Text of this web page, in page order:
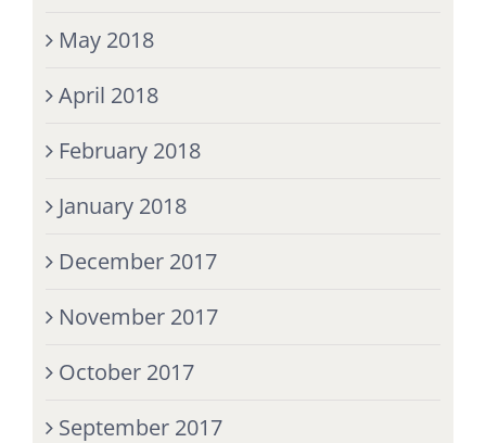
May 2018
April 2018
February 2018
January 2018
December 2017
November 2017
October 2017
September 2017